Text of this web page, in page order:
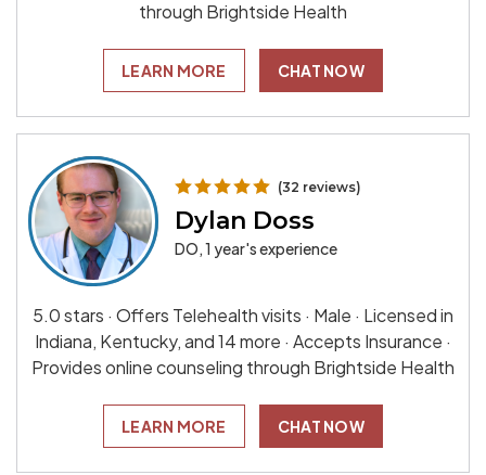
through Brightside Health
LEARN MORE CHAT NOW
(32 reviews)
Dylan Doss
DO, 1 year's experience
5.0 stars · Offers Telehealth visits · Male · Licensed in
Indiana, Kentucky, and 14 more · Accepts Insurance ·
Provides online counseling through Brightside Health
LEARN MORE CHAT NOW